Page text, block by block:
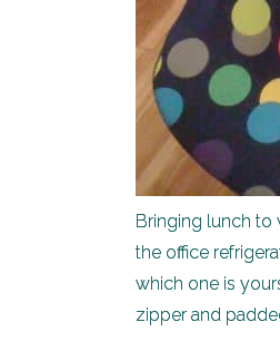
Bringing lunch to
the office
which one is
zipper and